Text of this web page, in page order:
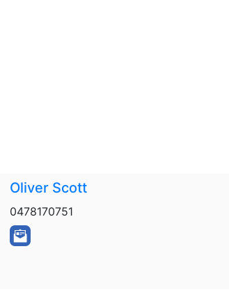
Oliver Scott
0478170751